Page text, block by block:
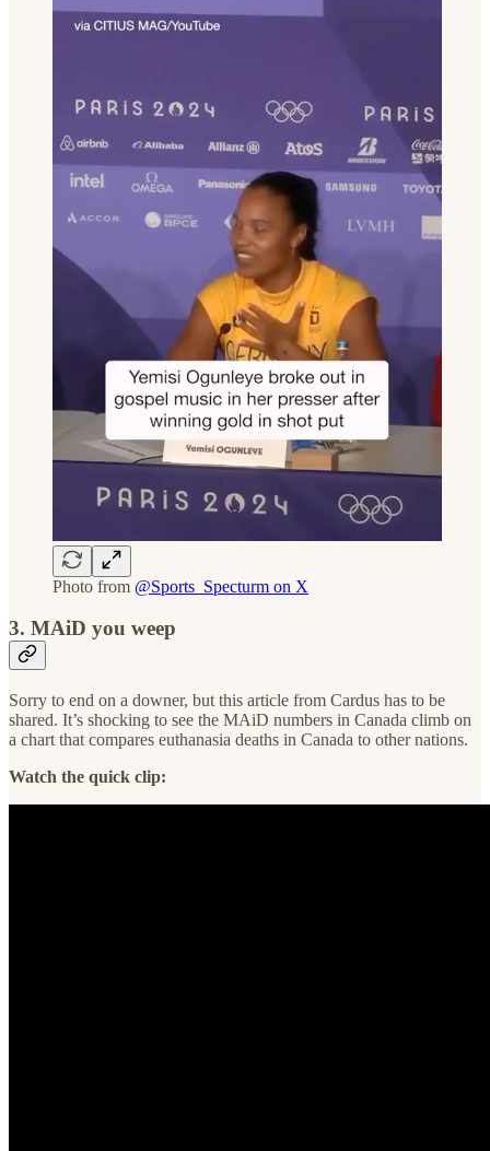
Photo from @Sports_Specturm on X
3. MAiD you weep
Sorry to end on a downer, but this article from Cardus has to be
shared. It’s shocking to see the MAiD numbers in Canada climb on
a chart that compares euthanasia deaths in Canada to other nations.
Watch the quick clip: